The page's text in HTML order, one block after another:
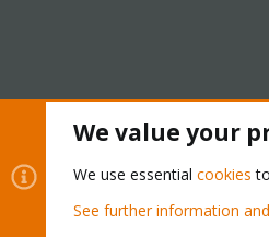
Community platform by XenForo®
We value your
We use essential cookies
See further information